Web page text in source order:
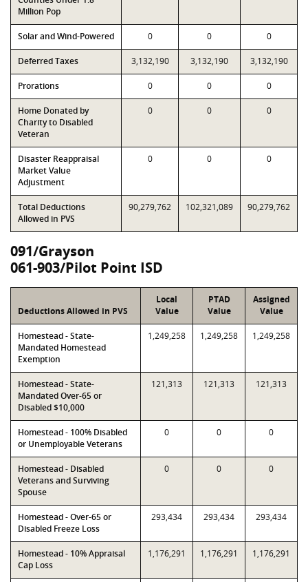
Million Pop
Solar and Wind-Powered 0 0 0
Deferred Taxes 3,132,190 3,132,190 3,132,190
Prorations 0 0 0
Home Donated by
Charity to Disabled
Veteran
0 0 0
Disaster Reappraisal
Market Value
Adjustment
0 0 0
Total Deductions
Allowed in PVS
90,279,762 102,321,089 90,279,762
091/Grayson
061-903/Pilot Point ISD
Deductions Allowed in PVS
Local
Value
PTAD
Value
Assigned
Value
Homestead - State-
Mandated Homestead
Exemption
1,249,258 1,249,258 1,249,258
Homestead - State-
Mandated Over-65 or
Disabled $10,000
121,313 121,313 121,313
Homestead - 100% Disabled
or Unemployable Veterans
0 0 0
Homestead - Disabled
Veterans and Surviving
Spouse
0 0 0
Homestead - Over-65 or
Disabled Freeze Loss
293,434 293,434 293,434
Homestead - 10% Appraisal
Cap Loss
1,176,291 1,176,291 1,176,291